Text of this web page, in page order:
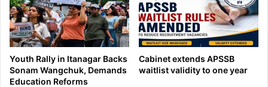
Youth Rally in Itanagar Backs
Sonam Wangchuk, Demands
Education Reforms
Cabinet extends APSSB
waitlist validity to one year